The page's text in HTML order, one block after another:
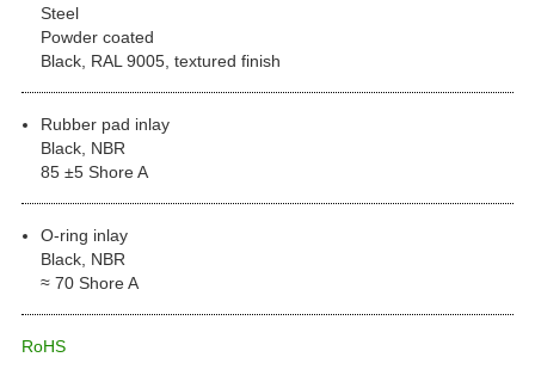
Steel
Powder coated
Black, RAL 9005, textured finish
Rubber pad inlay
Black, NBR
85 ±5 Shore A
O-ring inlay
Black, NBR
≈ 70 Shore A
RoHS